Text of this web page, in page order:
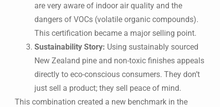
are very aware of indoor air quality and the
dangers of VOCs (volatile organic compounds).
This certification became a major selling point.
Sustainability Story: Using sustainably sourced
New Zealand pine and non-toxic finishes appeals
directly to eco-conscious consumers. They don’t
just sell a product; they sell peace of mind.
This combination created a new benchmark in the